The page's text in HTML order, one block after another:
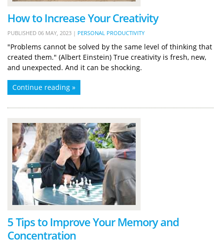
How to Increase Your Creativity
PUBLISHED 06 MAY, 2023 | PERSONAL PRODUCTIVITY
"Problems cannot be solved by the same level of thinking that
created them." (Albert Einstein) True creativity is fresh, new,
and unexpected. And it can be shocking.
Continue reading »
5 Tips to Improve Your Memory and
Concentration